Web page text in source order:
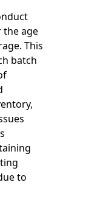
age
This
batch
to